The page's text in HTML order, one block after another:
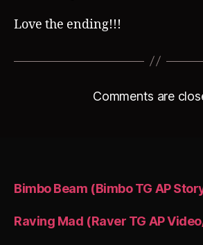
Love the ending!!!
Comments are
Bimbo Beam (Bimbo TG AP
Raving Mad (Raver TG AP